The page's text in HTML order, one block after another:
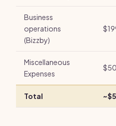
Business
operations
(Bizzby)
Miscellaneous
Expenses
Total